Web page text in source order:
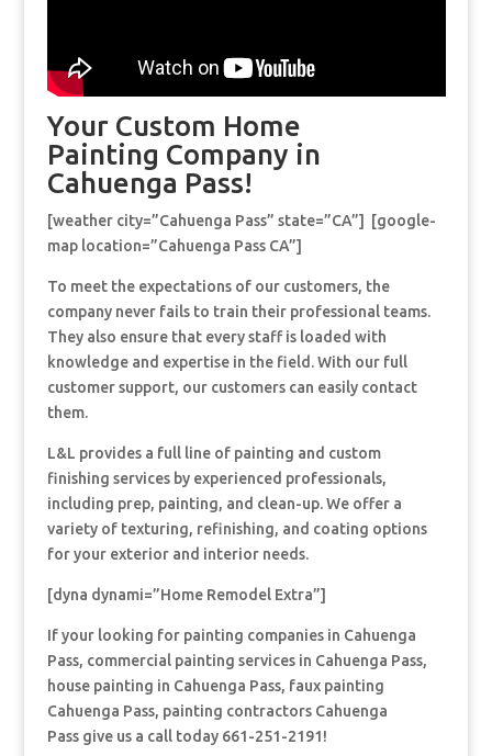
Your Custom Home
Painting Company in
Cahuenga Pass!
[weather city=”Cahuenga Pass” state=”CA”] [google-
map location=”Cahuenga Pass CA”]
To meet the expectations of our customers, the
company never fails to train their professional teams.
They also ensure that every staff is loaded with
knowledge and expertise in the field. With our full
customer support, our customers can easily contact
them.
L&L provides a full line of painting and custom
finishing services by experienced professionals,
including prep, painting, and clean-up. We offer a
variety of texturing, refinishing, and coating options
for your exterior and interior needs.
[dyna dynami=”Home Remodel Extra”]
If your looking for painting companies in Cahuenga
Pass, commercial painting services in Cahuenga Pass,
house painting in Cahuenga Pass, faux painting
Cahuenga Pass, painting contractors Cahuenga
Pass give us a call today 661-251-2191!